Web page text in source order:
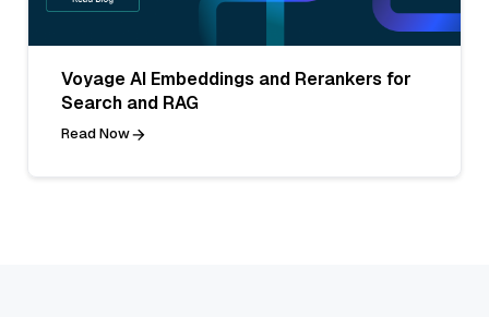
Voyage AI Embeddings and Rerankers for
Search and RAG
Read Now